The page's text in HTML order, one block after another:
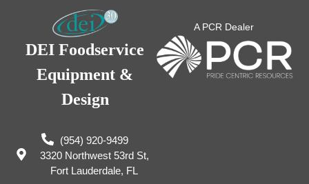
DEI Foodservice
Equipment &
Design
(954) 920-9499
3320 Northwest 53rd St,
Fort Lauderdale, FL
A PCR Dealer